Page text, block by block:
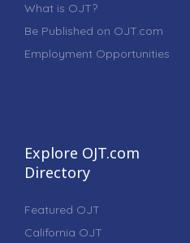
What is OJT?
Be Published on OJT.com
Employment Opportunities
Explore OJT.com
Directory
Featured OJT
California OJT